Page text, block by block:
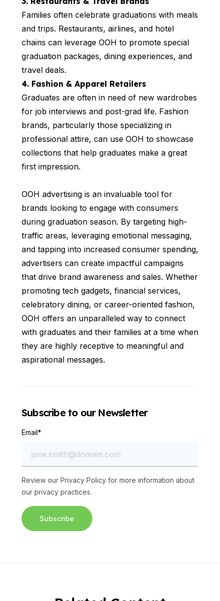
Families often celebrate graduations with meals
and trips. Restaurants, airlines, and hotel
chains can leverage OOH to promote special
graduation packages, dining experiences, and
travel deals.
4. Fashion & Apparel Retailers
Graduates are often in need of new wardrobes
for job interviews and post-grad life. Fashion
brands, particularly those specializing in
professional attire, can use OOH to showcase
collections that help graduates make a great
first impression.
OOH advertising is an invaluable tool for
brands looking to engage with consumers
during graduation season. By targeting high-
traffic areas, leveraging emotional messaging,
and tapping into increased consumer spending,
advertisers can create impactful campaigns
that drive brand awareness and sales. Whether
promoting tech gadgets, financial services,
celebratory dining, or career-oriented fashion,
OOH offers an unparalleled way to connect
with graduates and their families at a time when
they are highly receptive to meaningful and
aspirational messages.
Subscribe to our Newsletter
Email*
Review our Privacy Policy for more information about
our privacy practices.